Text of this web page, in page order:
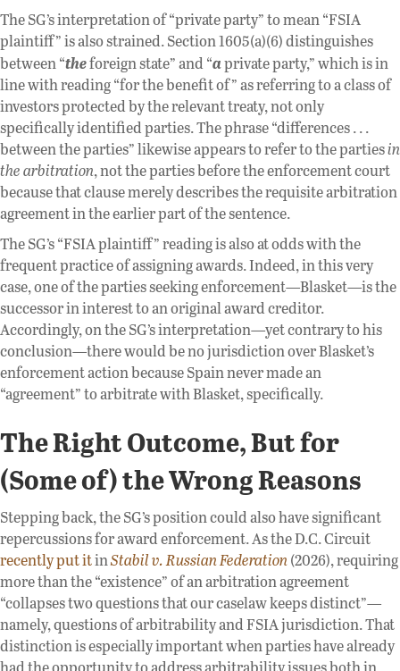
The SG’s interpretation of “private party” to mean “FSIA
plaintiff” is also strained. Section 1605(a)(6) distinguishes
between “theforeign state” and “aprivate party,” which is in
line with reading “for the benefit of” as referring to a class of
investors protected by the relevant treaty, not only
specifically identified parties. The phrase “differences . . .
between the parties” likewise appears to refer to the partiesin
the arbitration, not the parties before the enforcement court
because that clause merely describes the requisite arbitration
agreement in the earlier part of the sentence.
The SG’s “FSIA plaintiff” reading is also at odds with the
frequent practice of assigning awards. Indeed, in this very
case, one of the parties seeking enforcement—Blasket—is the
successor in interest to an original award creditor.
Accordingly, on the SG’s interpretation—yet contrary to his
conclusion—there would be no jurisdiction over Blasket’s
enforcement action because Spain never made an
“agreement” to arbitrate with Blasket, specifically.
The Right Outcome, But for
(Some of) the Wrong Reasons
Stepping back, the SG’s position could also have significant
repercussions for award enforcement. As the D.C. Circuit
recently put itinStabil v. Russian Federation(2026), requiring
more than the “existence” of an arbitration agreement
“collapses two questions that our caselaw keeps distinct”—
namely, questions of arbitrability and FSIA jurisdiction. That
distinction is especially important when parties have already
had the opportunity to address arbitrability issues both in